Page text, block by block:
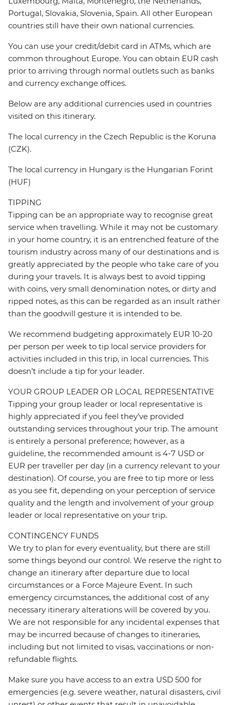
Portugal, Slovakia, Slovenia, Spain. All other European
countries still have their own national currencies.
You can use your credit/debit card in ATMs, which are
common throughout Europe. You can obtain EUR cash
prior to arriving through normal outlets such as banks
and currency exchange offices.
Below are any additional currencies used in countries
visited on this itinerary.
The local currency in the Czech Republic is the Koruna
(CZK).
The local currency in Hungary is the Hungarian Forint
(HUF)
TIPPING
Tipping can be an appropriate way to recognise great
service when travelling. While it may not be customary
in your home country, it is an entrenched feature of the
tourism industry across many of our destinations and is
greatly appreciated by the people who take care of you
during your travels. It is always best to avoid tipping
with coins, very small denomination notes, or dirty and
ripped notes, as this can be regarded as an insult rather
than the goodwill gesture it is intended to be.
We recommend budgeting approximately EUR 10-20
per person per week to tip local service providers for
activities included in this trip, in local currencies. This
doesn’t include a tip for your leader.
YOUR GROUP LEADER OR LOCAL REPRESENTATIVE
Tipping your group leader or local representative is
highly appreciated if you feel they’ve provided
outstanding services throughout your trip. The amount
is entirely a personal preference; however, as a
guideline, the recommended amount is 4-7 USD or
EUR per traveller per day (in a currency relevant to your
destination). Of course, you are free to tip more or less
as you see fit, depending on your perception of service
quality and the length and involvement of your group
leader or local representative on your trip.
CONTINGENCY FUNDS
We try to plan for every eventuality, but there are still
some things beyond our control. We reserve the right to
change an itinerary after departure due to local
circumstances or a Force Majeure Event. In such
emergency circumstances, the additional cost of any
necessary itinerary alterations will be covered by you.
We are not responsible for any incidental expenses that
may be incurred because of changes to itineraries,
including but not limited to visas, vaccinations or non-
refundable flights.
Make sure you have access to an extra USD 500 for
emergencies (e.g. severe weather, natural disasters, civil